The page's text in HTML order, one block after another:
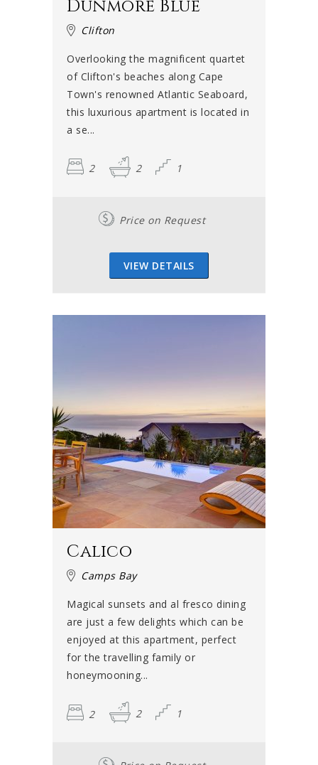
Dunmore Blue
Clifton
Overlooking the magnificent quartet
of Clifton's beaches along Cape
Town's renowned Atlantic Seaboard,
this luxurious apartment is located in
a se...
2 2 1
Price on Request
VIEW DETAILS
Calico
Camps Bay
Magical sunsets and al fresco dining
are just a few delights which can be
enjoyed at this apartment, perfect
for the travelling family or
honeymooning...
2 2 1